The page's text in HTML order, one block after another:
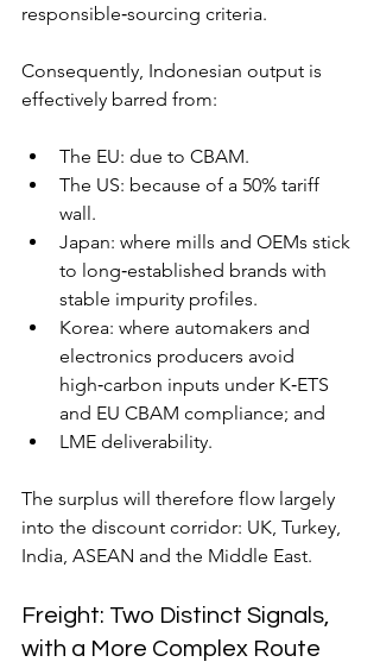
responsible‑sourcing criteria.
Consequently, Indonesian output is
effectively barred from:
The EU: due to CBAM.
The US: because of a 50% tariff
wall.
Japan: where mills and OEMs stick
to long‑established brands with
stable impurity profiles.
Korea: where automakers and
electronics producers avoid
high‑carbon inputs under K‑ETS
and EU CBAM compliance; and
LME deliverability.
The surplus will therefore flow largely
into the discount corridor: UK, Turkey,
India, ASEAN and the Middle East.
Freight: Two Distinct Signals,
with a More Complex Route